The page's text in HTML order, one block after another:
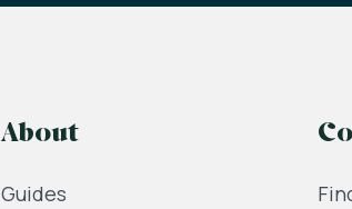
About
Guides